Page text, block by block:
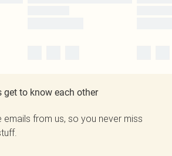
get to know each other
emails from us, so you never miss